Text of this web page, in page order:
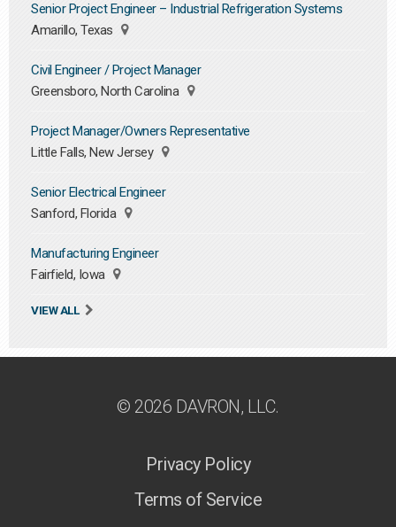
Senior Project Engineer – Industrial Refrigeration Systems
Amarillo, Texas
Civil Engineer / Project Manager
Greensboro, North Carolina
Project Manager/Owners Representative
Little Falls, New Jersey
Senior Electrical Engineer
Sanford, Florida
Manufacturing Engineer
Fairfield, Iowa
VIEW ALL
© 2026 DAVRON, LLC.
Privacy Policy
Terms of Service